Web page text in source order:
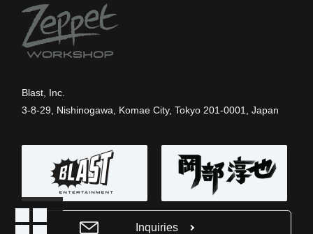
Blast, Inc.
3-8-29, Nishinogawa, Komae City, Tokyo 201-0001, Japan
Inquiries